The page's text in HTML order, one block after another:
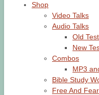
Shop
Video Talks
Audio Talks
Old
New
Combos
MP3
Bible Study
Free And